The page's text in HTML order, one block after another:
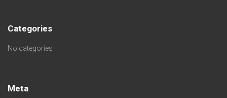
Categories
No categories
Meta